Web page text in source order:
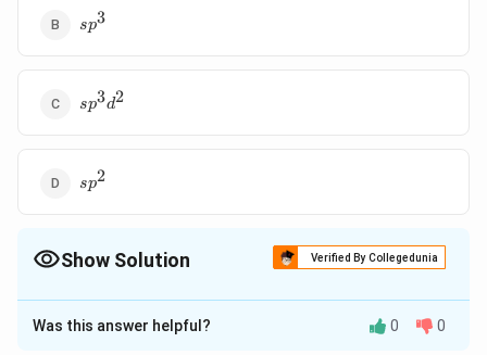
sp^3
sp3
sp^3d^2
sp3d2
sp^2
sp2
Show Solution Verified By Collegedunia
The Correct Option isD
Solution and Explanation
Was this answer helpful? 0 0